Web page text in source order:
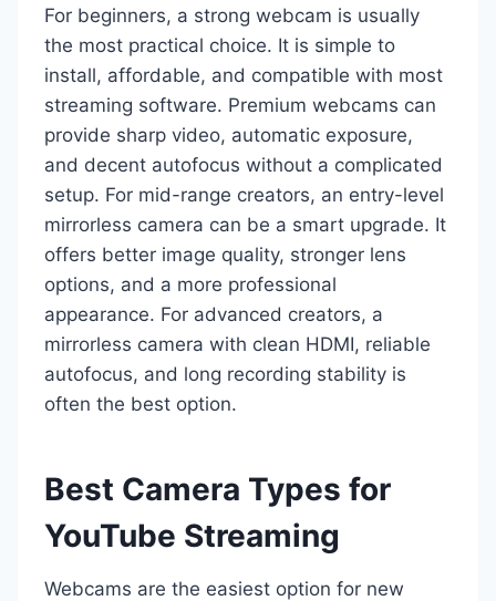
For beginners, a strong webcam is usually
the most practical choice. It is simple to
install, affordable, and compatible with most
streaming software. Premium webcams can
provide sharp video, automatic exposure,
and decent autofocus without a complicated
setup. For mid-range creators, an entry-level
mirrorless camera can be a smart upgrade. It
offers better image quality, stronger lens
options, and a more professional
appearance. For advanced creators, a
mirrorless camera with clean HDMI, reliable
autofocus, and long recording stability is
often the best option.
Best Camera Types for
YouTube Streaming
Webcams are the easiest option for new